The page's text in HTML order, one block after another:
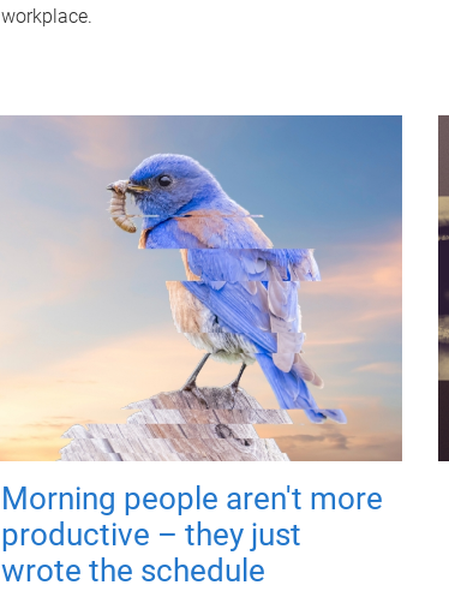
workplace.
Morning people aren't more
productive – they just
wrote the schedule